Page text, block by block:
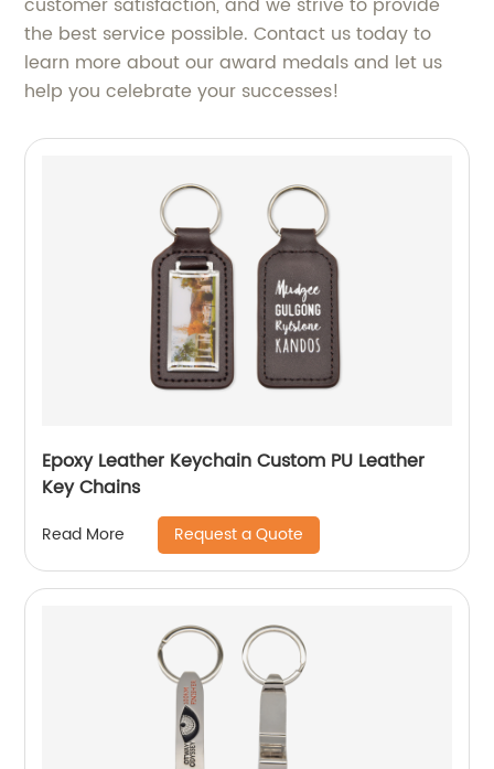
the best service possible. Contact us today to
learn more about our award medals and let us
help you celebrate your successes!
Epoxy Leather Keychain Custom PU Leather
Key Chains
Read More Request a Quote